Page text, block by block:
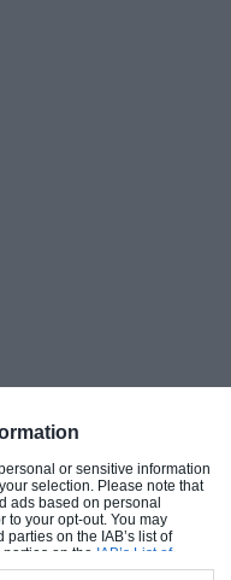
or sensitive information
selection. Please note that
ads based on personal
to your opt-out. You may
on the IAB’s list of
on the IAB’s List of